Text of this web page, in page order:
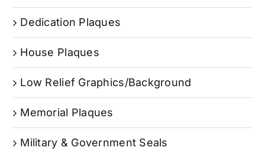
Dedication Plaques
House Plaques
Low Relief Graphics/Background
Memorial Plaques
Military & Government Seals